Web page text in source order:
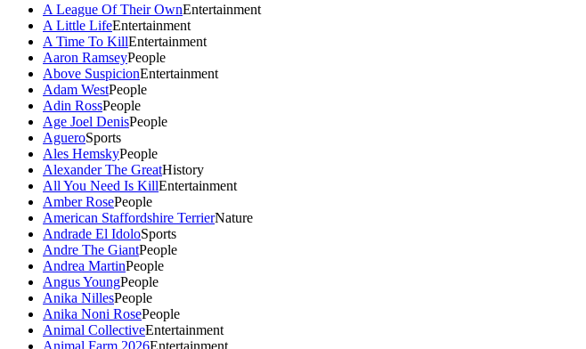
A League Of Their OwnEntertainment
A Little LifeEntertainment
A Time To KillEntertainment
Aaron RamseyPeople
Above SuspicionEntertainment
Adam WestPeople
Adin RossPeople
Age Joel DenisPeople
AgueroSports
Ales HemskyPeople
Alexander The GreatHistory
All You Need Is KillEntertainment
Amber RosePeople
American Staffordshire TerrierNature
Andrade El IdoloSports
Andre The GiantPeople
Andrea MartinPeople
Angus YoungPeople
Anika NillesPeople
Anika Noni RosePeople
Animal CollectiveEntertainment
Animal Farm 2026Entertainment